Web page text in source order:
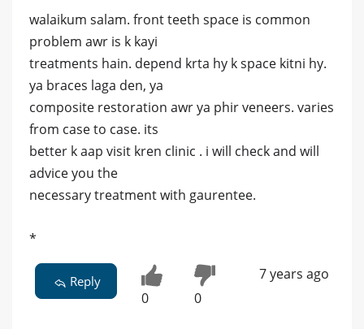
walaikum salam. front teeth space is common
problem awr is k kayi
treatments hain. depend krta hy k space kitni hy.
ya braces laga den, ya
composite restoration awr ya phir veneers. varies
from case to case. its
better k aap visit kren clinic . i will check and will
advice you the
necessary treatment with gaurentee.
*
Reply
0 0
7 years ago